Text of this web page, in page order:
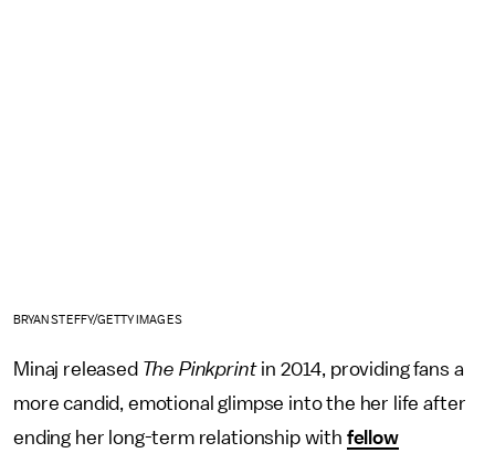
BRYAN STEFFY/GETTY IMAGES
Minaj released The Pinkprintin 2014, providing fans a
more candid, emotional glimpse into the her life after
ending her long-term relationship with fellow